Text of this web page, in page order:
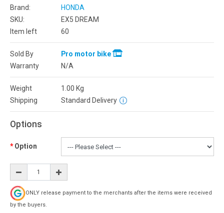
Brand:
HONDA
SKU:
EX5 DREAM
Item left
60
Sold By
Pro motor bike
Warranty
N/A
Weight 1.00 Kg
Shipping
Standard Delivery
Options
Option
ONLY release payment to the merchants after the items were received
by the buyers.